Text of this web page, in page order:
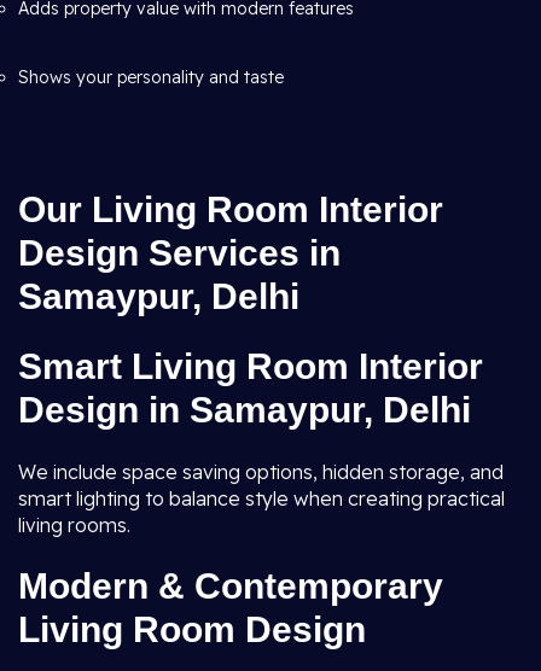
Adds property value with modern features
Shows your personality and taste
Our Living Room Interior
Design Services in
Samaypur, Delhi
Smart Living Room Interior
Design in Samaypur, Delhi
We include space saving options, hidden storage, and
smart lighting to balance style when creating practical
living rooms.
Modern & Contemporary
Living Room Design